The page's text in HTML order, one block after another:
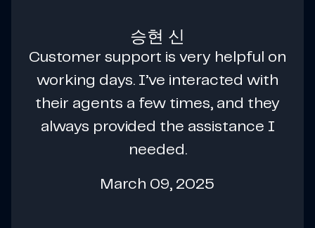
승현 신
Customer support is very helpful on
working days. I’ve interacted with
their agents a few times, and they
always provided the assistance I
needed.
March 09, 2025